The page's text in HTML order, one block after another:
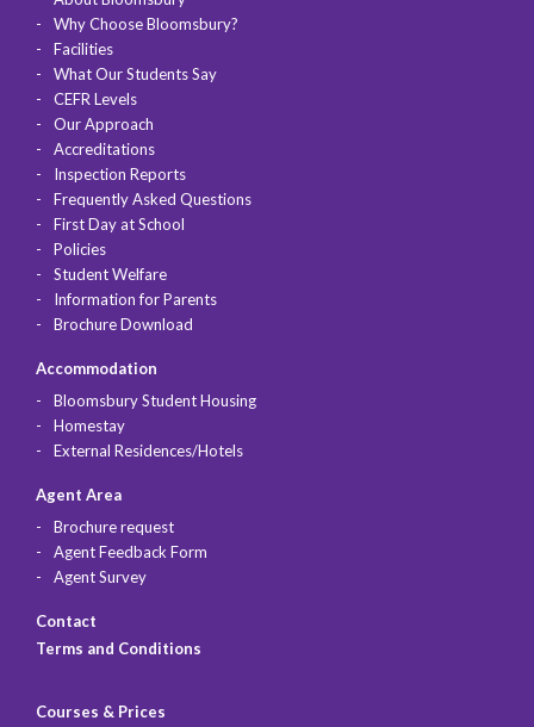
Why Choose Bloomsbury?
Facilities
What Our Students Say
CEFR Levels
Our Approach
Accreditations
Inspection Reports
Frequently Asked Questions
First Day at School
Policies
Student Welfare
Information for Parents
Brochure Download
Accommodation
Bloomsbury Student Housing
Homestay
External Residences/Hotels
Agent Area
Brochure request
Agent Feedback Form
Agent Survey
Contact
Terms and Conditions
Courses & Prices